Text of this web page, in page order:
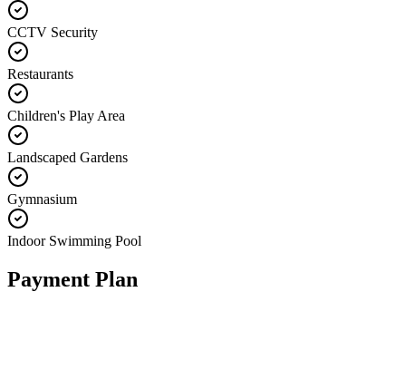
CCTV Security
Restaurants
Children's Play Area
Landscaped Gardens
Gymnasium
Indoor Swimming Pool
Payment Plan